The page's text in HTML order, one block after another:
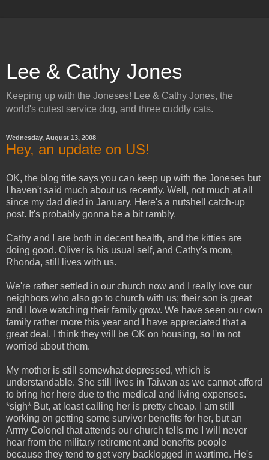
Lee & Cathy Jones
Keeping up with the Joneses! Lee & Cathy Jones, the
world's cutest service dog, and three cuddly cats.
Wednesday, August 13, 2008
Hey, an update on US!
OK, the blog title says you can keep up with the Joneses but
I haven't said much about us recently. Well, not much at all
since my dad died in January. Here's a nutshell catch-up
post. It's probably gonna be a bit rambly.
Cathy and I are both in decent health, and the kitties are
doing good. Oliver is his usual self, and Cathy's mom,
Rhonda, still lives with us.
We're rather settled in our church now and I really love our
neighbors who also go to church with us; their son is great
and I love watching their family grow. We have seen our own
family rather more this year and I have appreciated that a
great deal. I think they will be OK on housing, so I'm not
worried about them.
My mother is still somewhat depressed, which is
understandable. She still lives in Taiwan as we cannot afford
to bring her here due to the medical and living expenses.
*sigh* But, at least calling her is pretty cheap. I am still
working on getting some survivor benefits for her, but an
Army Colonel that attends our church tells me I will never
hear from the military retirement and benefits people
because they tend to get very backlogged in wartime. He's